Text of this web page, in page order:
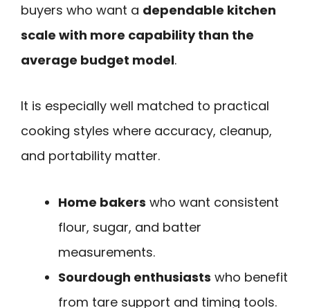
buyers who want a dependable kitchen
scale with more capability than the
average budget model.
It is especially well matched to practical
cooking styles where accuracy, cleanup,
and portability matter.
Home bakers who want consistent
flour, sugar, and batter
measurements.
Sourdough enthusiasts who benefit
from tare support and timing tools.